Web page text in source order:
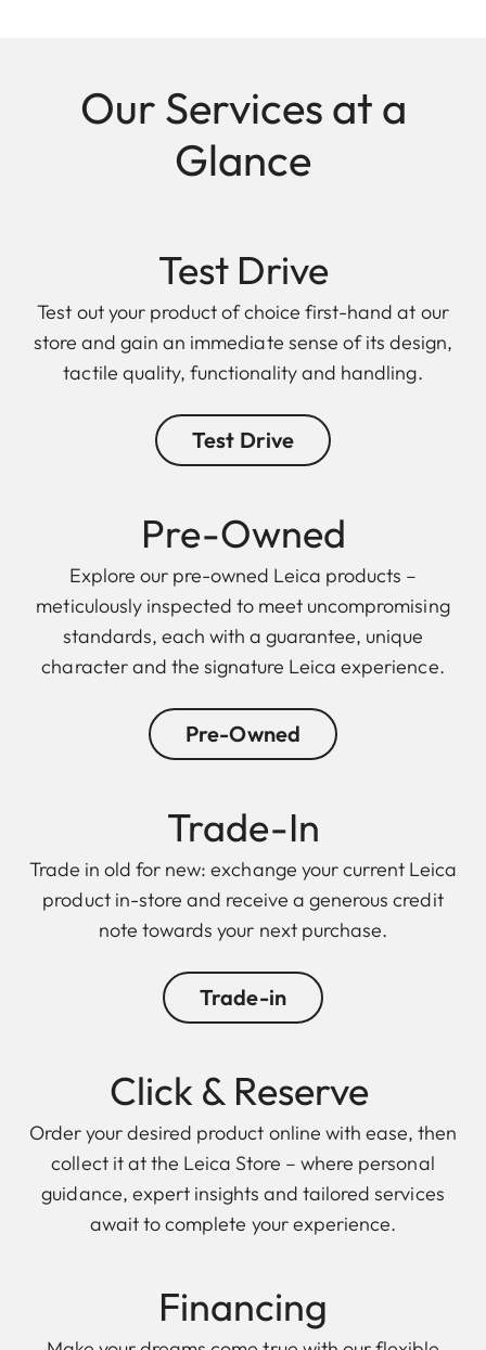
Our Services at a
Glance
Test Drive
Test out your product of choice first-hand at our
store and gain an immediate sense of its design,
tactile quality, functionality and handling.
Test Drive
Pre-Owned
Explore our pre-owned Leica products –
meticulously inspected to meet uncompromising
standards, each with a guarantee, unique
character and the signature Leica experience.
Pre-Owned
Trade-In
Trade in old for new: exchange your current Leica
product in-store and receive a generous credit
note towards your next purchase.
Trade-in
Click & Reserve
Order your desired product online with ease, then
collect it at the Leica Store – where personal
guidance, expert insights and tailored services
await to complete your experience.
Financing